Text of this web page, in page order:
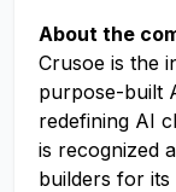
About the
Crusoe is the
purpose-built
redefining AI
is recognized
builders for